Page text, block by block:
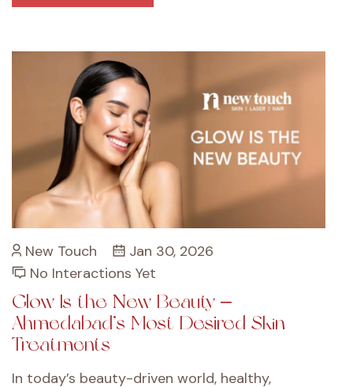
New Touch
Jan 30, 2026
No Interactions Yet
Glow Is the New Beauty –
Ahmedabad’s Most Desired Skin
Treatments
In today’s beauty-driven world, healthy,